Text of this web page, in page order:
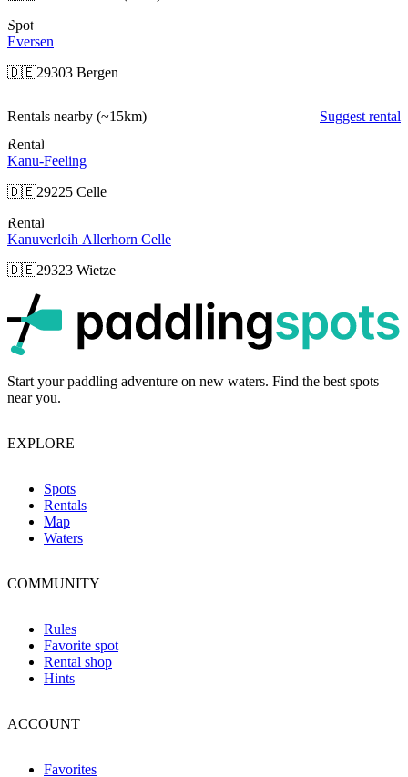
Spot
Eversen
🇩🇪29303 Bergen
Rentals nearby (~15km)
Suggest rental
Rental
Kanu-Feeling
🇩🇪29225 Celle
Rental
Kanuverleih Allerhorn Celle
🇩🇪29323 Wietze
Start your paddling adventure on new waters. Find the best spots
near you.
EXPLORE
Spots
Rentals
Map
Waters
COMMUNITY
Rules
Favorite spot
Rental shop
Hints
ACCOUNT
Favorites